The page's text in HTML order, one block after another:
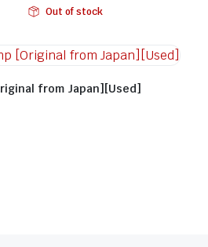
Out of stock
from Japan][Used]